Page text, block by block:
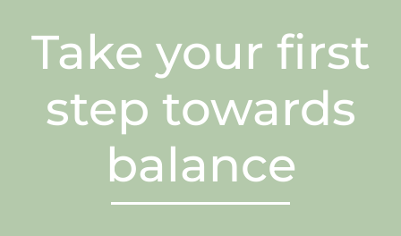
Take your first
step towards
balance